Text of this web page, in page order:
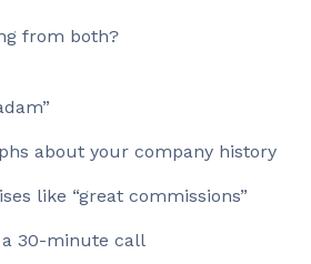
from both?
about your company history
like “great commissions”
30-minute call